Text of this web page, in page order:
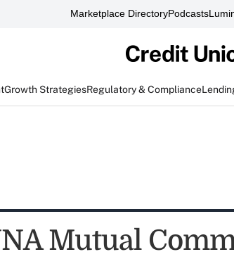
Marketplace DirectoryPodcasts
Growth StrategiesRegulatory & Compliance
Mutual